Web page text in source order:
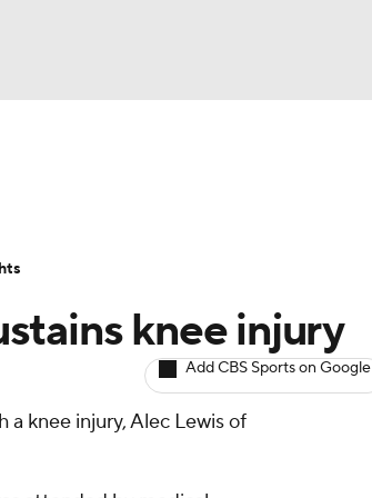
knee injury
Add CBS Sports on Google
knee injury, Alec Lewis of